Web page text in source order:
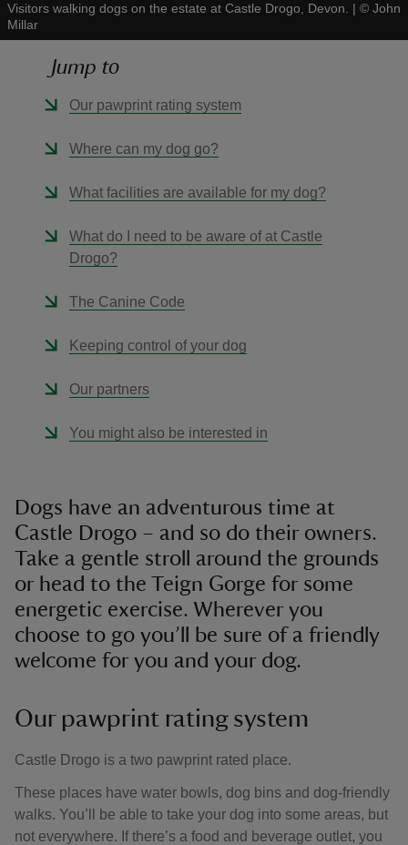
Visitors walking dogs on the estate at Castle Drogo, Devon. | © John
Millar
Jump to
Our pawprint rating system
Where can my dog go?
What facilities are available for my dog?
What do I need to be aware of at Castle
Drogo?
The Canine Code
Keeping control of your dog
Our partners
You might also be interested in
Dogs have an adventurous time at
Castle Drogo – and so do their owners.
Take a gentle stroll around the grounds
or head to the Teign Gorge for some
energetic exercise. Wherever you
choose to go you’ll be sure of a friendly
welcome for you and your dog.
Our pawprint rating system
Castle Drogo is a two pawprint rated place.
These places have water bowls, dog bins and dog-friendly
walks. You’ll be able to take your dog into some areas, but
not everywhere. If there’s a food and beverage outlet, you